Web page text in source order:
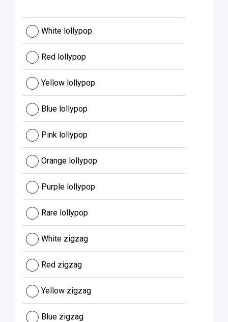
White lollypop
Red lollypop
Yellow lollypop
Blue lollypop
Pink lollypop
Orange lollypop
Purple lollypop
Rare lollypop
White zigzag
Red zigzag
Yellow zigzag
Blue zigzag